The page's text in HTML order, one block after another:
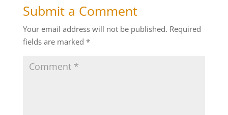
Submit a Comment
Your email address will not be published. Required
fields are marked *